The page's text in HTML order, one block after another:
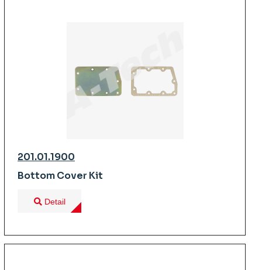
201.01.1900
Bottom Cover Kit
Detail